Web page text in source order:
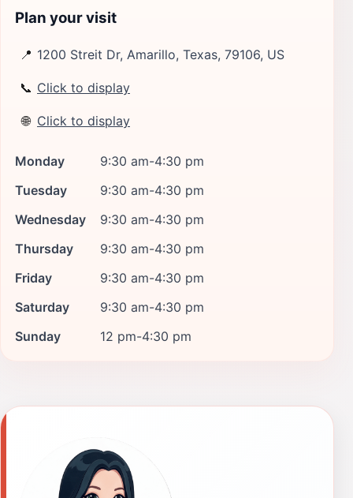
Plan your visit
📍 1200 Streit Dr, Amarillo, Texas, 79106, US
📞 Click to display
🌐 Click to display
Monday
9:30 am-4:30 pm
Tuesday
9:30 am-4:30 pm
Wednesday
9:30 am-4:30 pm
Thursday
9:30 am-4:30 pm
Friday
9:30 am-4:30 pm
Saturday
9:30 am-4:30 pm
Sunday
12 pm-4:30 pm